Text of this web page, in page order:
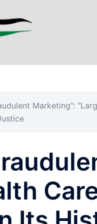
Marketing”: